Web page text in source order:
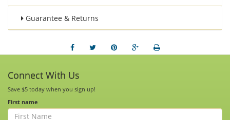
Guarantee & Returns
Connect With Us
Save $5 today when you sign up!
First name